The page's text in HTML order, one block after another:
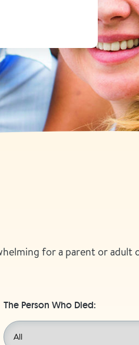
for a parent or
The Person Who Died: